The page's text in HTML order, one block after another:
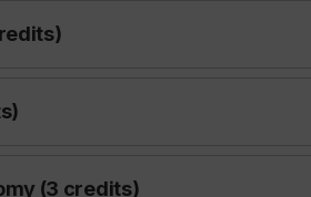
(3 credits)